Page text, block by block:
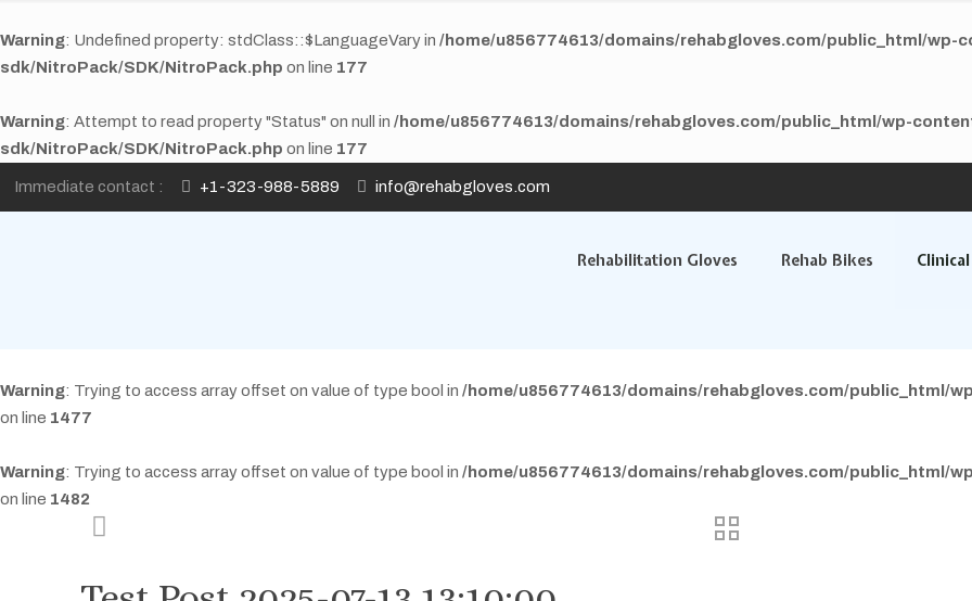
Warning: Undefined property: stdClass::$LanguageVary in /home/u856774613/domains/rehabgloves.com/public_html/
sdk/NitroPack/SDK/NitroPack.php on line 177
Warning: Attempt to read property "Status" on null in /home/u856774613/domains/rehabgloves.com/public_html/wp-
sdk/NitroPack/SDK/NitroPack.php on line 177
Immediate contact : +1-323-988-5889 info@rehabgloves.com
Rehabilitation Gloves Rehab Bikes
Warning: Trying to access array offset on value of type bool in /home/u856774613/domains/rehabgloves.com/
on line 1477
Warning: Trying to access array offset on value of type bool in /home/u856774613/domains/rehabgloves.com/
on line 1482